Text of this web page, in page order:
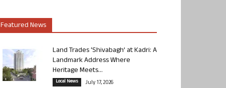
Featured News
Land Trades ‘Shivabagh’ at Kadri: A
Landmark Address Where
Heritage Meets...
Local News July 17, 2026